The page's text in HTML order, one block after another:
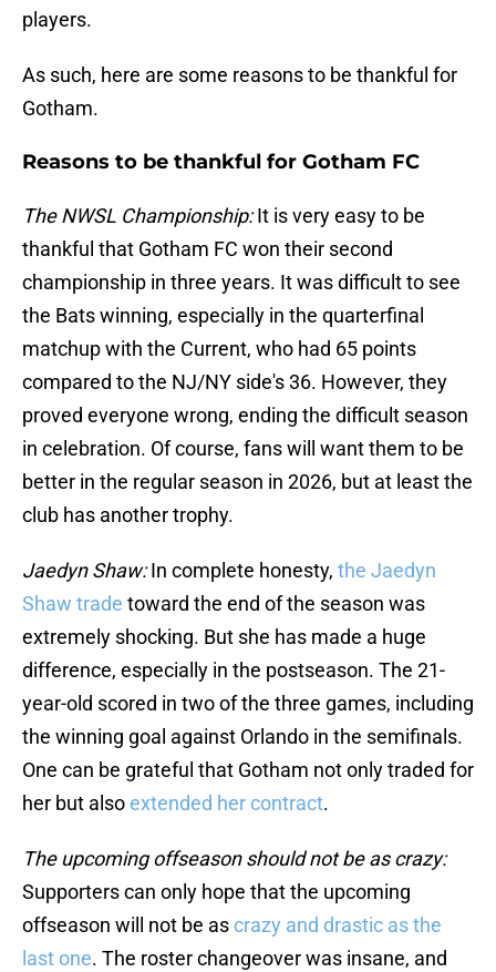
players.
As such, here are some reasons to be thankful for
Gotham.
Reasons to be thankful for Gotham FC
The NWSL Championship:It is very easy to be
thankful that Gotham FC won their second
championship in three years. It was difficult to see
the Bats winning, especially in the quarterfinal
matchup with the Current, who had 65 points
compared to the NJ/NY side's 36. However, they
proved everyone wrong, ending the difficult season
in celebration. Of course, fans will want them to be
better in the regular season in 2026, but at least the
club has another trophy.
Jaedyn Shaw:In complete honesty, the Jaedyn
Shaw trade toward the end of the season was
extremely shocking. But she has made a huge
difference, especially in the postseason. The 21-
year-old scored in two of the three games, including
the winning goal against Orlando in the semifinals.
One can be grateful that Gotham not only traded for
her but alsoextended her contract.
The upcoming offseason should not be as crazy:
Supporters can only hope that the upcoming
offseason will not be ascrazy and drastic as the
last one. The roster changeover was insane, and